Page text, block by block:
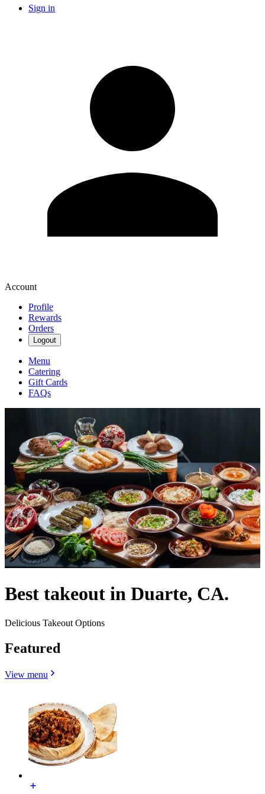
Sign in
Account
Profile
Rewards
Orders
Logout
Menu
Catering
Gift Cards
FAQs
Best takeout in Duarte, CA.
Delicious Takeout Options
Featured
View menu